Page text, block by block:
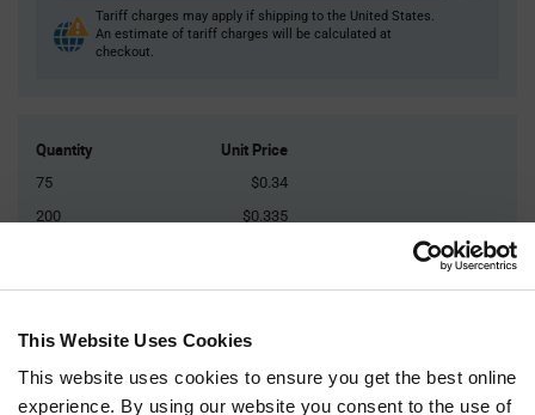
This Website Uses Cookies
This website uses cookies to ensure you get the best online
experience. By using our website you consent to the use of
Tariff charges may apply if shipping to the United States.
An estimate of tariff charges will be calculated at
checkout.
Quantity Unit Price
75
$0.34
200
$0.335
Product
VariantAvailable Packaging